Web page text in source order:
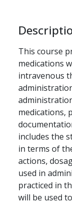
This course
medications
intravenous
medications,
includes the
in terms of
actions,
used in
practiced in
will be used